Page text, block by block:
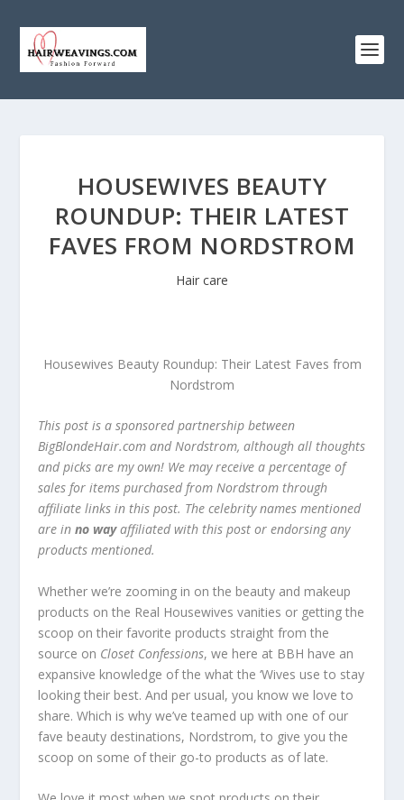
HOUSEWIVES BEAUTY
ROUNDUP: THEIR LATEST
FAVES FROM NORDSTROM
Hair care
Housewives Beauty Roundup: Their Latest Faves from
Nordstrom
This post is a sponsored partnership between
BigBlondeHair.com and Nordstrom, although all thoughts
and picks are my own! We may receive a percentage of
sales for items purchased from Nordstrom through
affiliate links in this post. The celebrity names mentioned
are inno wayaffiliated with this post or endorsing any
products mentioned.
Whether we’re zooming in on the beauty and makeup
products on the Real Housewives vanities or getting the
scoop on their favorite products straight from the
source on Closet Confessions, we here at BBH have an
expansive knowledge of the what the ‘Wives use to stay
looking their best. And per usual, you know we love to
share. Which is why we’ve teamed up with one of our
fave beauty destinations, Nordstrom, to give you the
scoop on some of their go-to products as of late.